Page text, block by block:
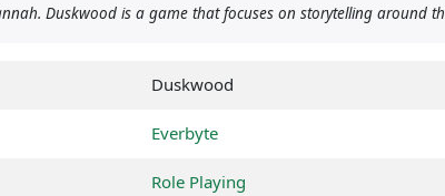
Duskwood is a game that focuses on storytelling around
Duskwood
Everbyte
Role Playing